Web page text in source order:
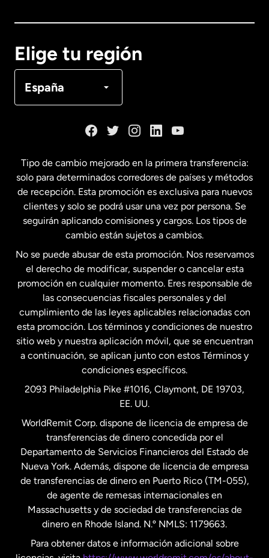
Elige tu región
España
Français
Estados Unidos English
Estados Unidos Español
Francia
Malasia
Nueva Zelanda
Países Bajos
Suecia
Tipo de cambio mejorado en la primera transferencia:
solo para determinados corredores de países y métodos
de recepción. Esta promoción es exclusiva para nuevos
clientes y solo se podrá usar una vez por persona. Se
seguirán aplicando comisiones y cargos. Los tipos de
cambio están sujetos a cambios.
No se puede abusar de esta promoción. Nos reservamos
el derecho de modificar, suspender o cancelar esta
promoción en cualquier momento. Eres responsable de
las consecuencias fiscales personales y del
cumplimiento de las leyes aplicables relacionadas con
esta promoción. Los términos y condiciones de nuestro
sitio web y nuestra aplicación móvil, que se encuentran
a continuación, se aplican junto con estos Términos y
condiciones específicos.
2093 Philadelphia Pike #1016, Claymont, DE 19703,
EE. UU.
WorldRemit Corp. dispone de licencia de empresa de
transferencias de dinero concedida por el
Departamento de Servicios Financieros del Estado de
Nueva York. Además, dispone de licencia de empresa
de transferencias de dinero en Puerto Rico (TM-055),
de agente de remesas internacionales en
Massachusetts y de sociedad de transferencias de
dinero en Rhode Island. N.º NMLS: 1179663.
Para obtener datos e información adicional sobre